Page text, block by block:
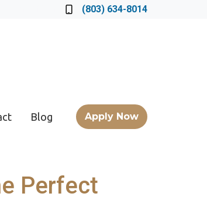
(803) 634-8014
Blog Apply Now
Perfect